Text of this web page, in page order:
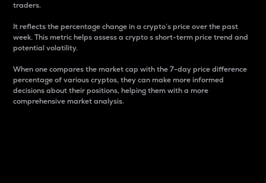
traders.
It reflects the percentage change in a crypto’s price over the past
week. This metric helps assess a crypto s short-term price trend and
potential volatility.
When one compares the market cap with the 7-day price difference
percentage of various cryptos, they can make more informed
decisions about their positions, helping them with a more
comprehensive market analysis.